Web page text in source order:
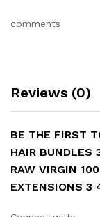
comments
Reviews (0)
BE THE FIRST
HAIR BUNDLES
RAW VIRGIN
EXTENSIONS 3